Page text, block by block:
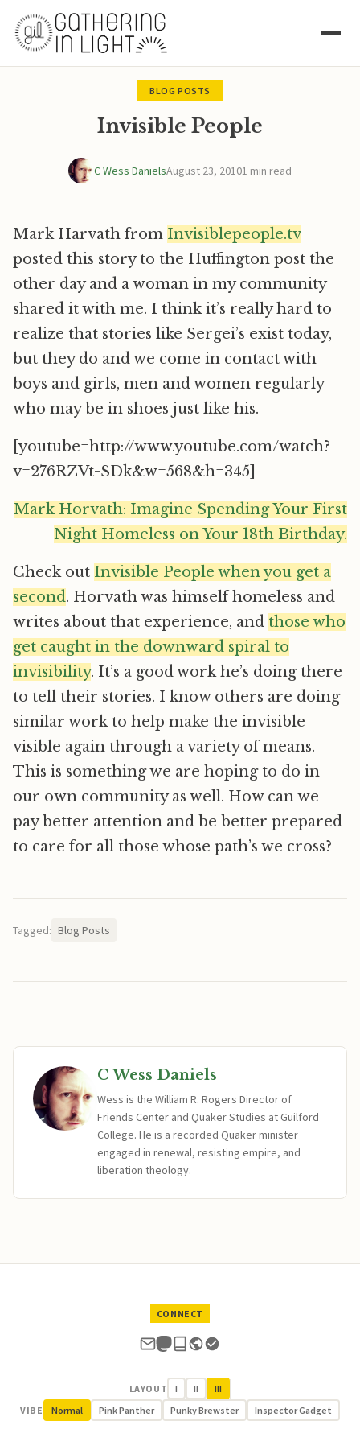
BLOG POSTS
Invisible People
C Wess DanielsAugust 23, 20101 min read
Mark Harvath from Invisiblepeople.tv
posted this story to the Huffington post the
other day and a woman in my community
shared it with me. I think it’s really hard to
realize that stories like Sergei’s exist today,
but they do and we come in contact with
boys and girls, men and women regularly
who may be in shoes just like his.
[youtube=http://www.youtube.com/watch?
v=276RZVt-SDk&w=568&h=345]
Mark Horvath: Imagine Spending Your First
Night Homeless on Your 18th Birthday.
Check out Invisible People when you get a
second. Horvath was himself homeless and
writes about that experience, and those who
get caught in the downward spiral to
invisibility. It’s a good work he’s doing there
to tell their stories. I know others are doing
similar work to help make the invisible
visible again through a variety of means.
This is something we are hoping to do in
our own community as well. How can we
pay better attention and be better prepared
to care for all those whose path’s we cross?
Tagged: Blog Posts
C Wess Daniels
Wess is the William R. Rogers Director of
Friends Center and Quaker Studies at Guilford
College. He is a recorded Quaker minister
engaged in renewal, resisting empire, and
liberation theology.
CONNECT
LAYOUT I II
III
VIBE
Normal Pink Panther Punky Brewster Inspector Gadget